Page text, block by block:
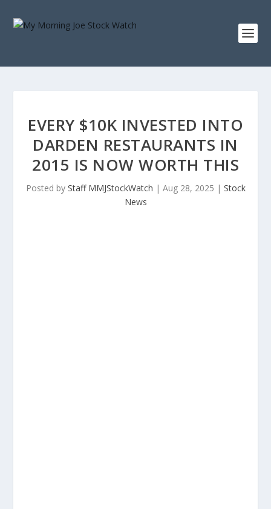
EVERY $10K INVESTED INTO
DARDEN RESTAURANTS IN
2015 IS NOW WORTH THIS
Posted by Staff MMJStockWatch | Aug 28, 2025 | Stock
News